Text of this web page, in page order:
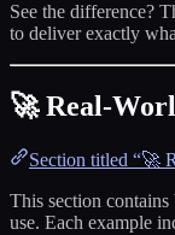
See the difference?
to deliver exactly
🚀 Real-
Section titled “🚀
This section contains
use. Each example